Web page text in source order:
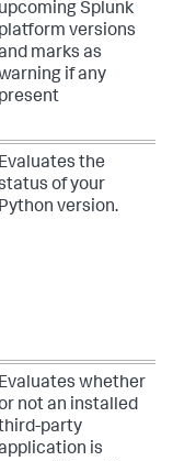
upcoming Splunk
platform versions
marks as
if any
present
Evaluates the
of your
Python version.
Evaluates whether
not an installed
party
is